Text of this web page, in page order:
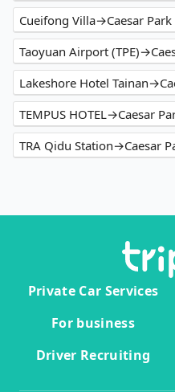
Cueifong Villa→Caesar Park
Taoyuan Airport
Lakeshore Hotel
TEMPUS HOTEL→Caesar
TRA Qidu Station→Caesar
Private Car Services
For business
Driver Recruiting